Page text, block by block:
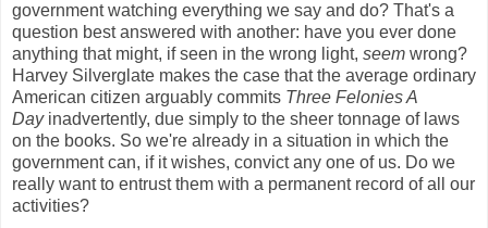
government watching everything we say and do? That's a
question best answered with another: have you ever done
anything that might, if seen in the wrong light, seem wrong?
Harvey Silverglate makes the case that the average ordinary
American citizen arguably commits Three Felonies A
Day inadvertently, due simply to the sheer tonnage of laws
on the books. So we're already in a situation in which the
government can, if it wishes, convict any one of us. Do we
really want to entrust them with a permanent record of all our
activities?